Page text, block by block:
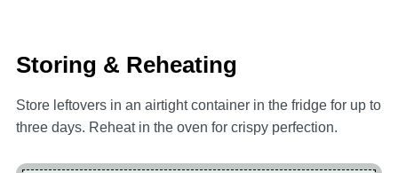
Storing & Reheating
Store leftovers in an airtight container in the fridge for up to
three days. Reheat in the oven for crispy perfection.